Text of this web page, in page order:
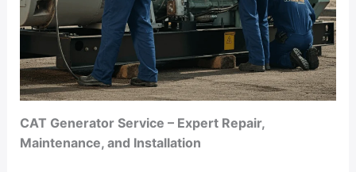
CAT Generator Service – Expert Repair,
Maintenance, and Installation